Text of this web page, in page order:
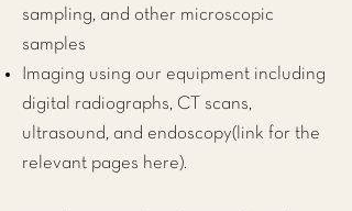
sampling, and other microscopic
samples
Imaging using our equipment including
digital radiographs, CT scans,
ultrasound, and endoscopy(link for the
relevant pages here).